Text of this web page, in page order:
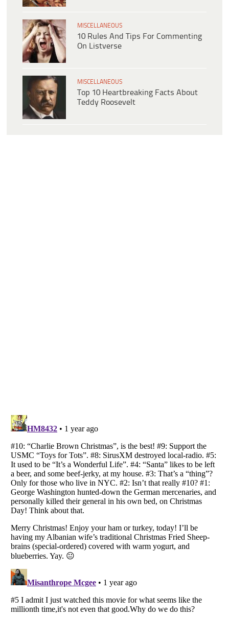
MISCELLANEOUS
10 Rules And Tips For Commenting
On Listverse
MISCELLANEOUS
Top 10 Heartbreaking Facts About
Teddy Roosevelt
Listverseis a Trademark of Listverse Ltd
Copyright (c) 2007–2026 Listverse Ltd
All Rights Reserved |Terms Of Use |Privacy Policy| Cookie Policy
Your Privacy Choices
Do not share or sell my personal information
Notice at Collection